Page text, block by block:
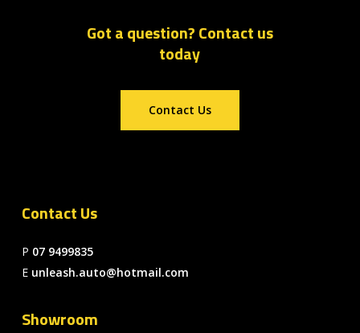
Got a question? Contact us
today
Contact Us
Contact Us
P 07 9499835
E unleash.auto@hotmail.com
Showroom